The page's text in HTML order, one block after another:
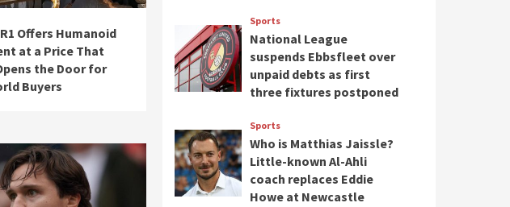
Offers Humanoid
at a Price That
the Door for
Buyers
Sports
National League
suspends Ebbsfleet over
unpaid debts as first
three fixtures postponed
Sports
Who is Matthias Jaissle?
Little-known Al-Ahli
coach replaces Eddie
Howe at Newcastle